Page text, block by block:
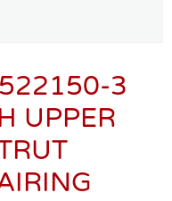
3
UPPER